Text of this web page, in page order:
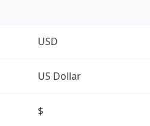
USD
US Dollar
$